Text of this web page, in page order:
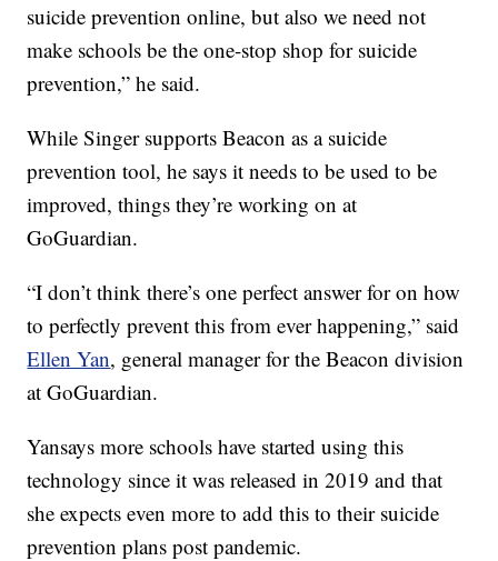
suicide prevention online, but also we need not
make schools be the one-stop shop for suicide
prevention,” he said.
While Singer supports Beacon as a suicide
prevention tool, he says it needs to be used to be
improved, things they’re working on at
GoGuardian.
“I don’t think there’s one perfect answer for on how
to perfectly prevent this from ever happening,” said
Ellen Yan, general manager for the Beacon division
at GoGuardian.
Yansays more schools have started using this
technology since it was released in 2019 and that
she expects even more to add this to their suicide
prevention plans post pandemic.